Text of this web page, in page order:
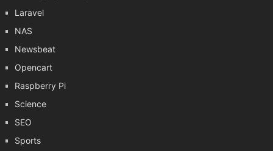
Laravel
NAS
Newsbeat
Opencart
Raspberry Pi
Science
SEO
Sports